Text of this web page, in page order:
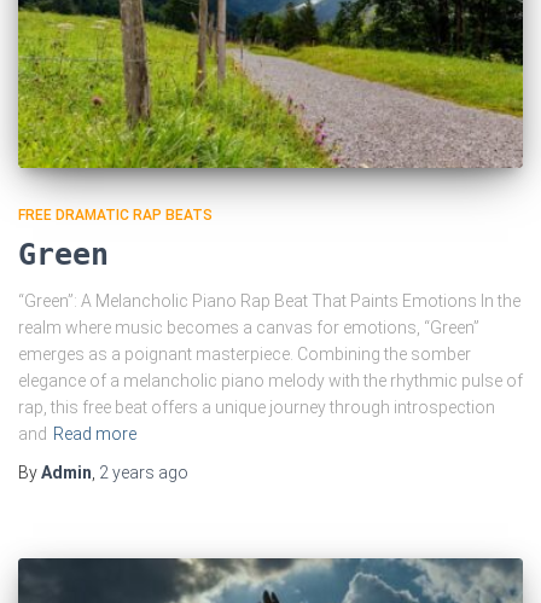
FREE DRAMATIC RAP BEATS
Green
“Green”: A Melancholic Piano Rap Beat That Paints Emotions In the
realm where music becomes a canvas for emotions, “Green”
emerges as a poignant masterpiece. Combining the somber
elegance of a melancholic piano melody with the rhythmic pulse of
rap, this free beat offers a unique journey through introspection
and Read more
ByAdmin 2 years ago